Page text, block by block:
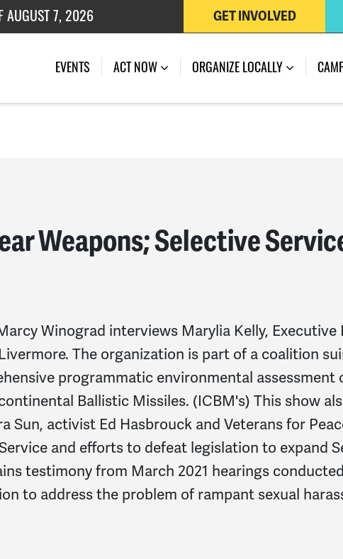
AUGUST 7, 2026
JULY 27, 2026
GET INVOLVED
EVENTS ACT NOW ORGANIZE LOCALLY
Weapons; Selective
Winograd interviews Marylia Kelly, Executive
The organization is part of a coalition
programmatic environmental assessment
Ballistic Missiles. (ICBM's) This show
Sun, activist Ed Hasbrouck and Veterans for
and efforts to defeat legislation to expand
testimony from March 2021 hearings
to address the problem of rampant sexual